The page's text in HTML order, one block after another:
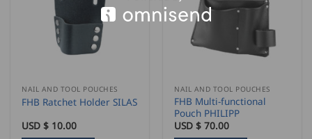
NAIL AND TOOL POUCHES
FHB Ratchet Holder SILAS
USD $ 10.00
NAIL AND TOOL POUCHES
FHB Multi-functional
Pouch PHILIPP
USD $70.00